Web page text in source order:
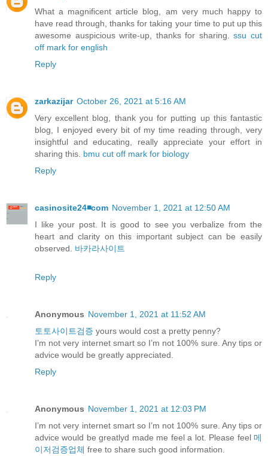
What a magnificent article blog, am very much happy to
have read through, thanks for taking your time to put up this
awesome auspicious write-up, thanks for sharing.ssu cut
off mark for english
Reply
zarkazijar October 26, 2021 at 5:16 AM
Very excellent blog, thank you for putting up this fantastic
blog, I enjoyed every bit of my time reading through, very
insightful and educating, really appreciate your effort in
sharing this. bmu cut off mark for biology
Reply
casinosite24◾️com November 1, 2021 at 12:50 AM
I like your post. It is good to see you verbalize from the
heart and clarity on this important subject can be easily
observed. 바카라사이트
Reply
Anonymous November 1, 2021 at 11:52 AM
토토사이트검증 yours would cost a pretty penny?
I’m not very internet smart so I’m not 100% sure. Any tips or
advice would be greatly appreciated.
Reply
Anonymous November 1, 2021 at 12:03 PM
I’m not very internet smart so I’m not 100% sure. Any tips or
advice would be greatlyd made me feel a lot. Please feel 메
이저검증업체 free to share such good information.